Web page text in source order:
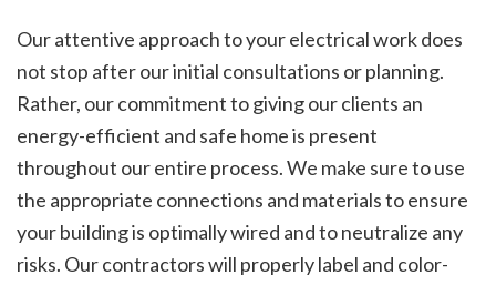
Our attentive approach to your electrical work does
not stop after our initial consultations or planning.
Rather, our commitment to giving our clients an
energy-efficient and safe home is present
throughout our entire process. We make sure to use
the appropriate connections and materials to ensure
your building is optimally wired and to neutralize any
risks. Our contractors will properly label and color-